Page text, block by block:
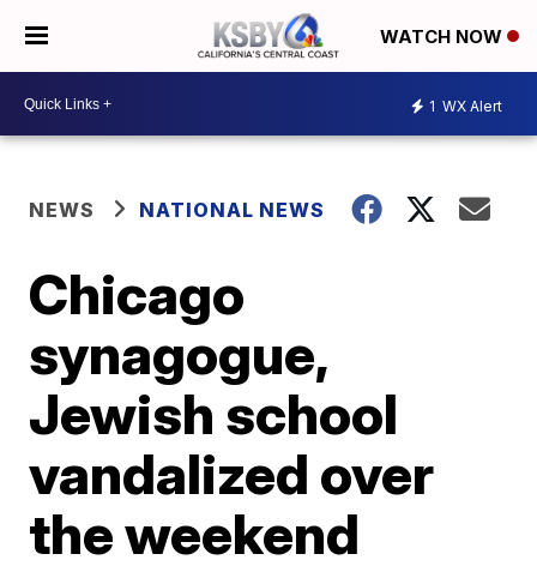
WATCH NOW
1 WX Alert
NEWS NATIONAL NEWS
Chicago
synagogue,
Jewish school
vandalized over
the weekend